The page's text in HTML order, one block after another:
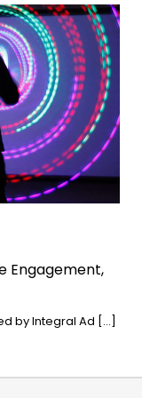
Engagement,
by Integral Ad […]